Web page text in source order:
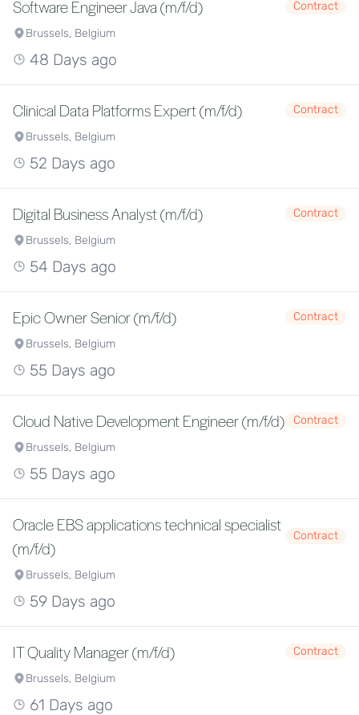
Software Engineer Java (m/f/d)
Contract
Brussels, Belgium
48 Days ago
Clinical Data Platforms Expert (m/f/d)
Contract
Brussels, Belgium
52 Days ago
Digital Business Analyst (m/f/d)
Contract
Brussels, Belgium
54 Days ago
Epic Owner Senior (m/f/d)
Contract
Brussels, Belgium
55 Days ago
Cloud Native Development Engineer (m/f/d)
Contract
Brussels, Belgium
55 Days ago
Oracle EBS applications technical specialist
(m/f/d)
Contract
Brussels, Belgium
59 Days ago
IT Quality Manager (m/f/d)
Contract
Brussels, Belgium
61 Days ago